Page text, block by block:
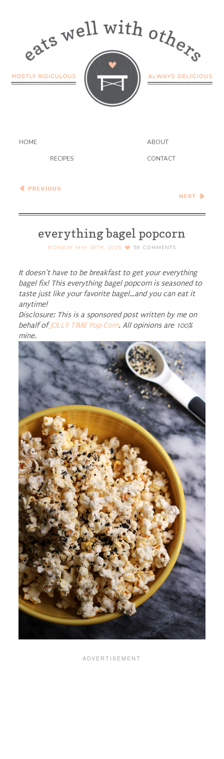
HOME ABOUT
RECIPES CONTACT
Fresh Blueberry Pie
Mexican 5-Layer Bean Dip
everything bagel popcorn
MONDAY, MAY 18TH, 2015 59 COMMENTS
It doesn’t have to be breakfast to get your everything
bagel fix! This everything bagel popcorn is seasoned to
taste just like your favorite bagel…and you can eat it
anytime!
Disclosure: This is a sponsored post written by me on
behalf ofJOLLY TIME Pop Corn. All opinions are 100%
mine.